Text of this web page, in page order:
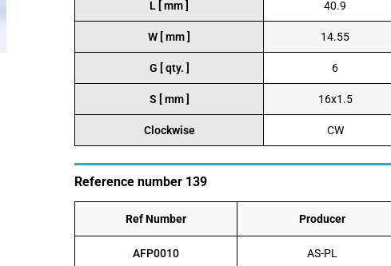
L [ mm ] 40.9
W [ mm ] 14.55
G [ qty. ] 6
S [ mm ] 16x1.5
Clockwise CW
Reference number 139
Ref Number Producer
AFP0010 AS-PL